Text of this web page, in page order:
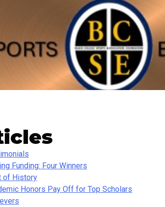
Funding: Four Winners
of History
Honors Pay Off for Top Scholars